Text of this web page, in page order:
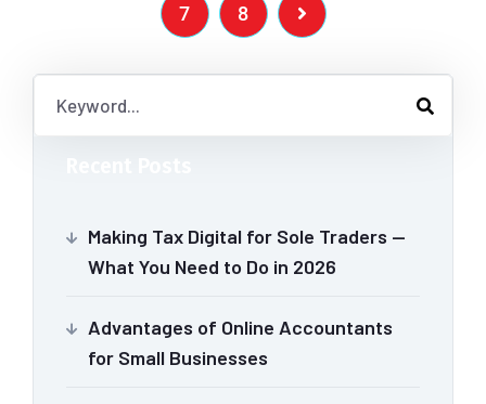
7 8
Making Tax Digital for Sole Traders —
What You Need to Do in 2026
Advantages of Online Accountants
for Small Businesses